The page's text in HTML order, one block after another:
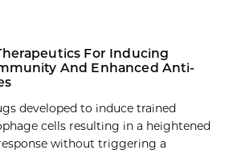
For Inducing
And Enhanced Anti-
developed to induce trained
cells resulting in a heightened
without triggering a